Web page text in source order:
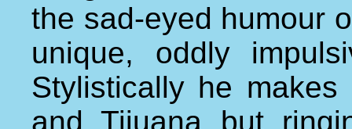
the sad-eyed humour
unique, oddly
Stylistically he
and Tijuana but